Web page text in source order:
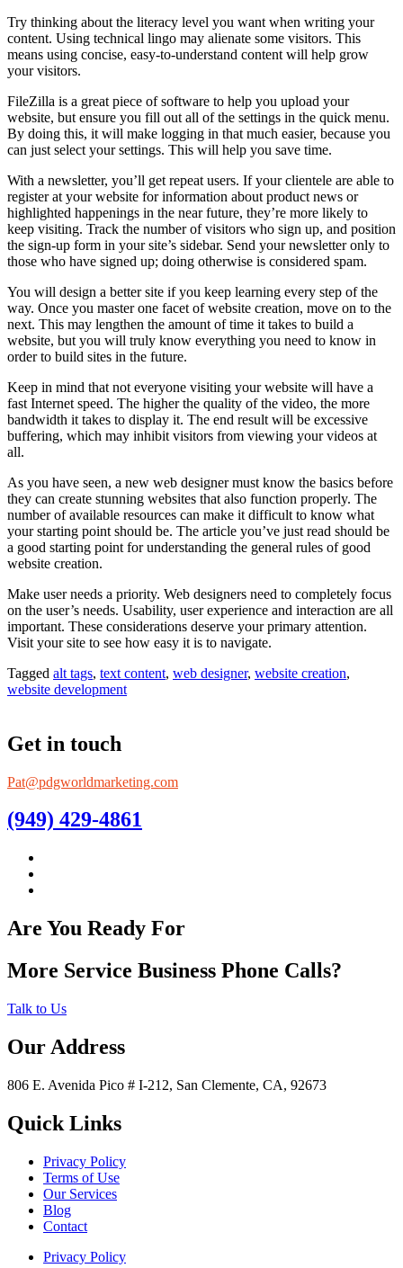
Try thinking about the literacy level you want when writing your
content. Using technical lingo may alienate some visitors. This
means using concise, easy-to-understand content will help grow
your visitors.
FileZilla is a great piece of software to help you upload your
website, but ensure you fill out all of the settings in the quick menu.
By doing this, it will make logging in that much easier, because you
can just select your settings. This will help you save time.
With a newsletter, you’ll get repeat users. If your clientele are able to
register at your website for information about product news or
highlighted happenings in the near future, they’re more likely to
keep visiting. Track the number of visitors who sign up, and position
the sign-up form in your site’s sidebar. Send your newsletter only to
those who have signed up; doing otherwise is considered spam.
You will design a better site if you keep learning every step of the
way. Once you master one facet of website creation, move on to the
next. This may lengthen the amount of time it takes to build a
website, but you will truly know everything you need to know in
order to build sites in the future.
Keep in mind that not everyone visiting your website will have a
fast Internet speed. The higher the quality of the video, the more
bandwidth it takes to display it. The end result will be excessive
buffering, which may inhibit visitors from viewing your videos at
all.
As you have seen, a new web designer must know the basics before
they can create stunning websites that also function properly. The
number of available resources can make it difficult to know what
your starting point should be. The article you’ve just read should be
a good starting point for understanding the general rules of good
website creation.
Make user needs a priority. Web designers need to completely focus
on the user’s needs. Usability, user experience and interaction are all
important. These considerations deserve your primary attention.
Visit your site to see how easy it is to navigate.
Tagged alt tags, text content, web designer, website creation,
website development
Get in touch
Pat@pdgworldmarketing.com
(949) 429-4861
Are You Ready For
More Service Business Phone Calls?
Talk to Us
Our Address
806 E. Avenida Pico # I-212, San Clemente, CA, 92673
Quick Links
Privacy Policy
Terms of Use
Our Services
Blog
Contact
Privacy Policy